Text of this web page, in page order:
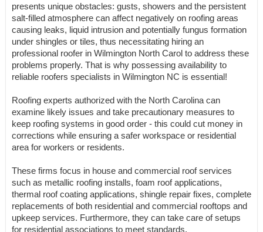
presents unique obstacles: gusts, showers and the persistent
salt-filled atmosphere can affect negatively on roofing areas
causing leaks, liquid intrusion and potentially fungus formation
under shingles or tiles, thus necessitating hiring an
professional roofer in Wilmington North Carol to address these
problems properly. That is why possessing availability to
reliable roofers specialists in Wilmington NC is essential!
Roofing experts authorized with the North Carolina can
examine likely issues and take precautionary measures to
keep roofing systems in good order - this could cut money in
corrections while ensuring a safer workspace or residential
area for workers or residents.
These firms focus in house and commercial roof services
such as metallic roofing installs, foam roof applications,
thermal roof coating applications, shingle repair fixes, complete
replacements of both residential and commercial rooftops and
upkeep services. Furthermore, they can take care of setups
for residential associations to meet standards.